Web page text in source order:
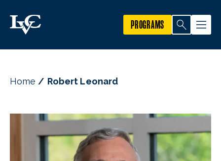
PROGRAMS
Home Robert Leonard